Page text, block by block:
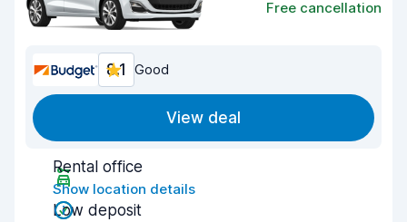
Free cancellation
8.1 Good
View deal
Rental office
Show location details
Low deposit